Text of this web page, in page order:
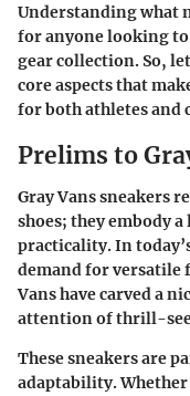
Understanding what
for anyone looking
gear collection. So,
core aspects that
for both athletes and
Prelims to
Gray Vans sneakers
shoes; they embody
practicality. In
demand for versatile
Vans have carved a
attention of thrill-
These sneakers are
adaptability.